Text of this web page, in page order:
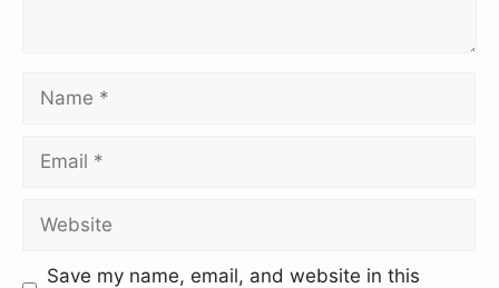
Save my name, email, and website in this